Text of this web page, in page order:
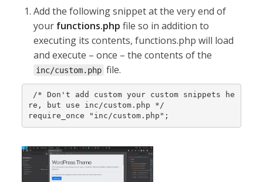
Add the following snippet at the very end of
your functions.php file so in addition to
executing its contents, functions.php will load
and execute – once – the contents of the
inc/custom.php file.
re, but use inc/custom.php */
require_once "inc/custom.php";